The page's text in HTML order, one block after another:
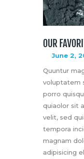
OUR
June 2,
Quuntur
voluptatem
porro
quiaolor sit
velit, sed
tempora
magnam
adipisicing